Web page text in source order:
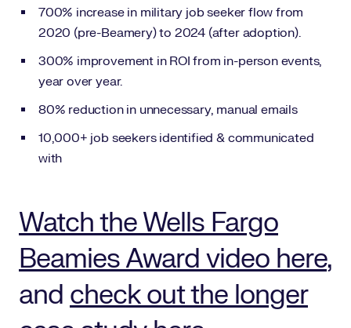
700% increase in military job seeker flow from
2020 (pre-Beamery) to 2024 (after adoption).
300% improvement in ROI from in-person events,
year over year.
80% reduction in unnecessary, manual emails
10,000+ job seekers identified & communicated
with
Watch the Wells Fargo
Beamies Award video here,
and check out the longer